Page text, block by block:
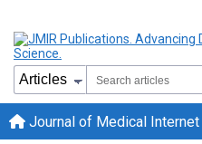
Journal of Medical Internet